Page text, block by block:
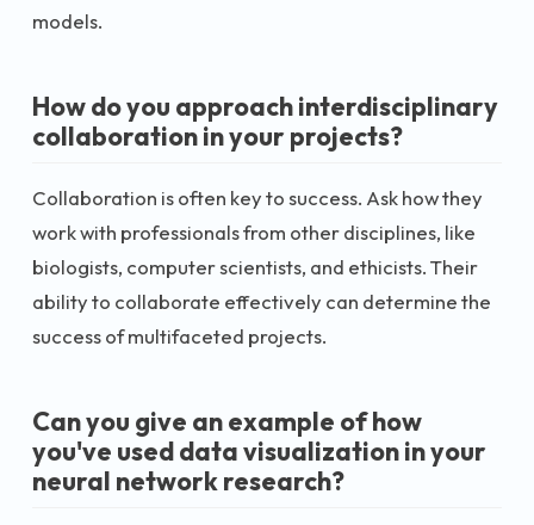
models.
How do you approach interdisciplinary
collaboration in your projects?
Collaboration is often key to success. Ask how they
work with professionals from other disciplines, like
biologists, computer scientists, and ethicists. Their
ability to collaborate effectively can determine the
success of multifaceted projects.
Can you give an example of how
you've used data visualization in your
neural network research?